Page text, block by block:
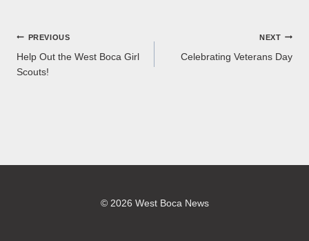
Post
navigation
PREVIOUS
Help Out the West Boca Girl
Scouts!
NEXT
Celebrating Veterans Day
© 2026 West Boca News